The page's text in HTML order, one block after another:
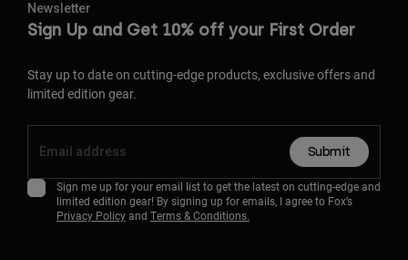
Newsletter
Sign Up and Get 10% off your First Order
Stay up to date on cutting-edge products, exclusive offers and
limited edition gear.
Submit
Sign me up for your email list to get the latest on cutting-edge and
limited edition gear! By signing up for emails, I agree to Fox’s
Privacy Policyand Terms & Conditions.